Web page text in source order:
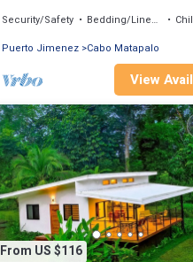
Security/Safety Bedding/Linens
Puerto Jimenez Cabo Matapalo
View
From US $116